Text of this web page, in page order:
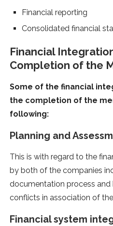
Financial reporting
Consolidated financial
Financial
Completion of the
Some of the financial
the completion of the
following:
Planning and
This is with regard to the
by both of the companies
documentation process
conflicts in association of
Financial system